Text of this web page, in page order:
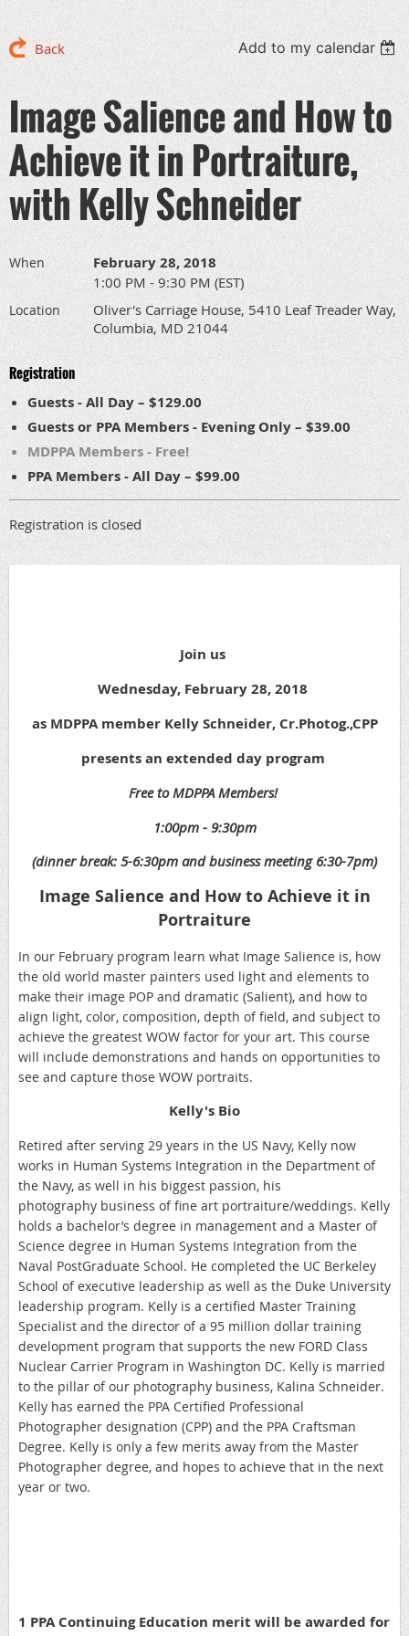
Back Add to my calendar
Image Salience and How to
Achieve it in Portraiture,
with Kelly Schneider
When February 28, 2018
1:00 PM - 9:30 PM (EST)
Location
Oliver's Carriage House, 5410 Leaf Treader Way,
Columbia, MD 21044
Registration
Guests - All Day – $129.00
Guests or PPA Members - Evening Only – $39.00
MDPPA Members - Free!
PPA Members - All Day – $99.00
Registration is closed
Join us
Wednesday, February 28, 2018
as MDPPA member Kelly Schneider, Cr.Photog.,CPP
presents an extended day program
Free to MDPPA Members!
1:00pm - 9:30pm
(dinner break: 5-6:30pm and business meeting 6:30-7pm)
Image Salience and How to Achieve it in
Portraiture
In our February program learn what Image Salience is, how
the old world master painters used light and elements to
make their image POP and dramatic (Salient), and how to
align light, color, composition, depth of field, and subject to
achieve the greatest WOW factor for your art. This course
will include demonstrations and hands on opportunities to
see and capture those WOW portraits.
Kelly's Bio
Retired after serving 29 years in the US Navy, Kelly now
works in Human Systems Integration in the Department of
the Navy, as well in his biggest passion, his
photography business of fine art portraiture/weddings. Kelly
holds a bachelor’s degree in management and a Master of
Science degree in Human Systems Integration from the
Naval PostGraduate School. He completed the UC Berkeley
School of executive leadership as well as the Duke University
leadership program. Kelly is a certified Master Training
Specialist and the director of a 95 million dollar training
development program that supports the new FORD Class
Nuclear Carrier Program in Washington DC. Kelly is married
to the pillar of our photography business, Kalina Schneider.
Kelly has earned the PPA Certified Professional
Photographer designation (CPP) and the PPA Craftsman
Degree. Kelly is only a few merits away from the Master
Photographer degree, and hopes to achieve that in the next
year or two.
1 PPA Continuing Education merit will be awarded for